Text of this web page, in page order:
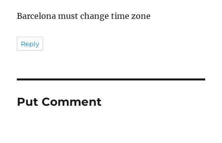
Barcelona must change time zone
Reply
Put Comment